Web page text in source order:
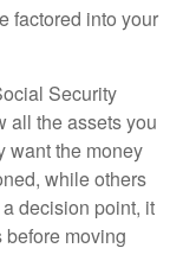
factored into your
Security
all the assets you
want the money
while others
decision point, it
moving